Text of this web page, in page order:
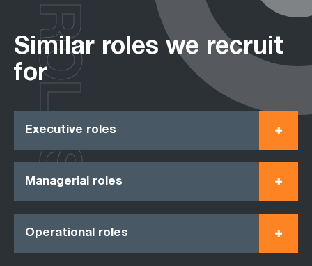
Similar roles we recruit
for
Executive roles
Managerial roles
Operational roles
ROLES